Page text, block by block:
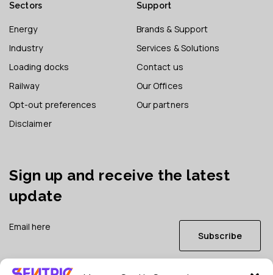
Sectors
Energy
Industry
Loading docks
Railway
Opt-out preferences
Disclaimer
Support
Brands & Support
Services & Solutions
Contact us
Our Offices
Our partners
Sign up and receive the latest
update
Subscribe